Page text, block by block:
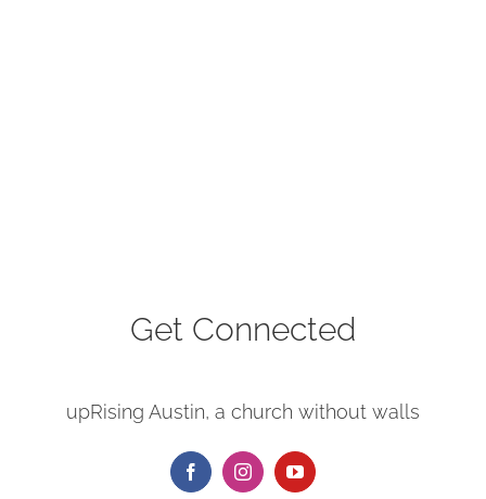
Get Connected
upRising Austin, a church without walls